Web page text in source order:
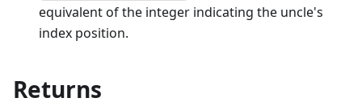
equivalent of the integer indicating the uncle's
index position.
Returns